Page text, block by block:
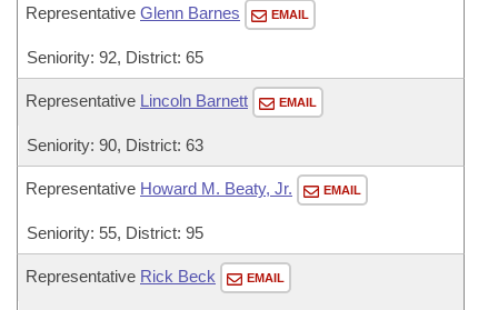
Representative Glenn Barnes EMAIL
Seniority: 92, District: 65
Representative Lincoln Barnett EMAIL
Seniority: 90, District: 63
Representative Howard M. Beaty, Jr. EMAIL
Seniority: 55, District: 95
Representative Rick Beck EMAIL